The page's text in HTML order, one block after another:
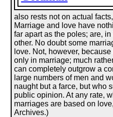
also rests not on actual
Marriage and love have
far apart as the poles; are,
other. No doubt some
love. Not, however,
only in marriage; much
can completely outgrow a
large numbers of men and
naught but a farce, but who
public opinion. At any rate,
marriages are based on
Archives.)